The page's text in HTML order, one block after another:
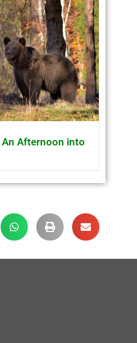
An Afternoon into